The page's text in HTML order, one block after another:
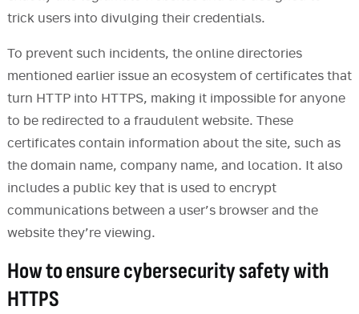
trick users into divulging their credentials.
To prevent such incidents, the online directories
mentioned earlier issue an ecosystem of certificates that
turn HTTP into HTTPS, making it impossible for anyone
to be redirected to a fraudulent website. These
certificates contain information about the site, such as
the domain name, company name, and location. It also
includes a public key that is used to encrypt
communications between a user’s browser and the
website they’re viewing.
How to ensure cybersecurity safety with
HTTPS